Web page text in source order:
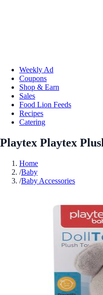
Weekly Ad
Coupons
Shop & Earn
Sales
Food Lion Feeds
Recipes
Catering
Playtex Playtex
Home
/Baby
/Baby Accessories